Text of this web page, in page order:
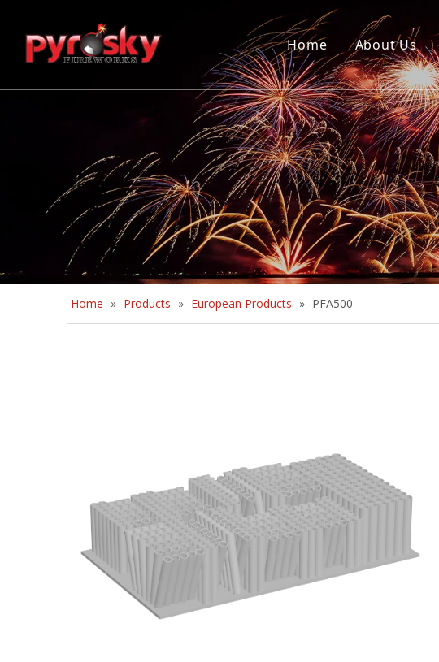
Home About Us
Home » Products » European Products » PFA500